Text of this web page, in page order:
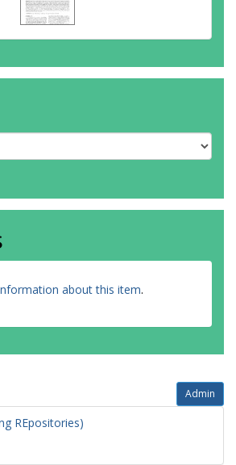
about this item.
Admin
REpositories)